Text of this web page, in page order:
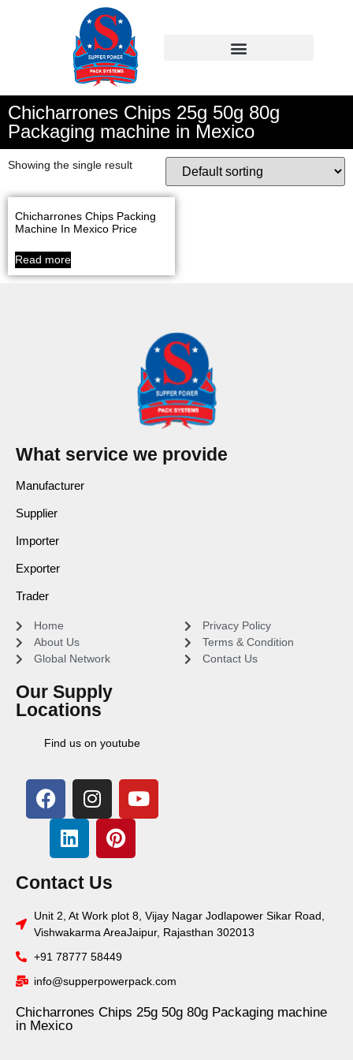
Chicharrones Chips 25g 50g 80g
Packaging machine in Mexico
Showing the single result
Chicharrones Chips Packing
Machine In Mexico Price
Read more
What service we provide
Manufacturer
Supplier
Importer
Exporter
Trader
Home
About Us
Global Network
Our Supply
Locations
Find us on youtube
Privacy Policy
Terms & Condition
Contact Us
Contact Us
Unit 2, At Work plot 8, Vijay Nagar Jodlapower Sikar Road,
Vishwakarma AreaJaipur, Rajasthan 302013
+91 78777 58449
info@supperpowerpack.com
Chicharrones Chips 25g 50g 80g Packaging machine
in Mexico